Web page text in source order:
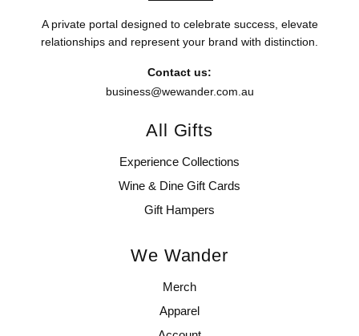
A private portal designed to celebrate success, elevate
relationships and represent your brand with distinction.
Contact us:
business@wewander.com.au
All Gifts
Experience Collections
Wine & Dine Gift Cards
Gift Hampers
We Wander
Merch
Apparel